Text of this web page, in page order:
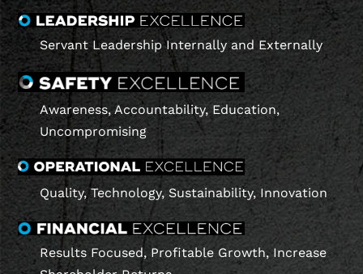
Servant Leadership Internally and Externally
Awareness, Accountability, Education,
Uncompromising
Quality, Technology, Sustainability, Innovation
Results Focused, Profitable Growth, Increase